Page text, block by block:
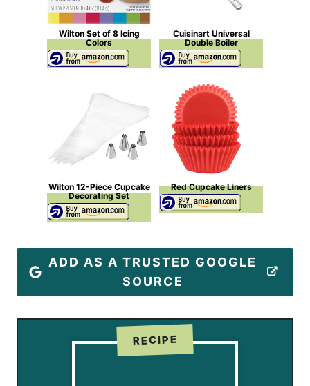
Wilton Set of 8 Icing
Colors
Cuisinart Universal
Double Boiler
Wilton 12-Piece Cupcake
Decorating Set
Red Cupcake Liners
ADD AS A TRUSTED GOOGLE
SOURCE
RECIPE